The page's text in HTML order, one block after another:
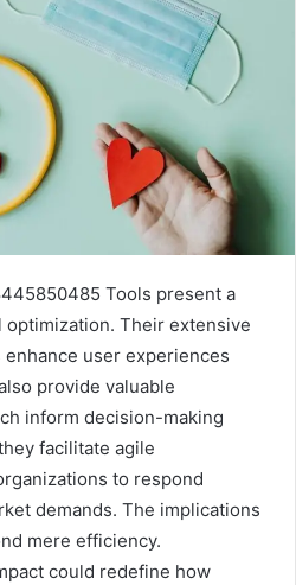
Tools present a
Their extensive
user experiences
provide valuable
inform decision-making
facilitate agile
to respond
demands. The implications
mere efficiency.
could redefine how